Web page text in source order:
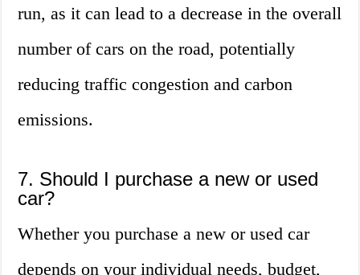
run, as it can lead to a decrease in the overall
number of cars on the road, potentially
reducing traffic congestion and carbon
emissions.
7. Should I purchase a new or used
car?
Whether you purchase a new or used car
depends on your individual needs, budget,